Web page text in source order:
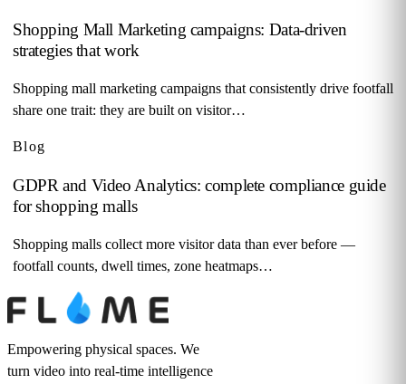
Shopping Mall Marketing campaigns: Data-driven
strategies that work
Shopping mall marketing campaigns that consistently drive footfall
share one trait: they are built on visitor…
Blog
GDPR and Video Analytics: complete compliance guide
for shopping malls
Shopping malls collect more visitor data than ever before —
footfall counts, dwell times, zone heatmaps…
Empowering physical spaces. We
turn video into real-time intelligence